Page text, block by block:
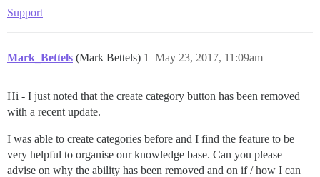
Support
Mark_Bettels (Mark Bettels) May 23, 2017, 11:09am
1
Hi - I just noted that the create category button has been removed
with a recent update.
I was able to create categories before and I find the feature to be
very helpful to organise our knowledge base. Can you please
advise on why the ability has been removed and on if / how I can